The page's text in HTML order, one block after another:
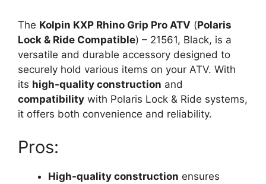
The Kolpin KXP Rhino Grip Pro ATV (Polaris
Lock & Ride Compatible) – 21561, Black, is a
versatile and durable accessory designed to
securely hold various items on your ATV. With
its high-quality construction and
compatibility with Polaris Lock & Ride systems,
it offers both convenience and reliability.
Pros:
High-quality construction ensures